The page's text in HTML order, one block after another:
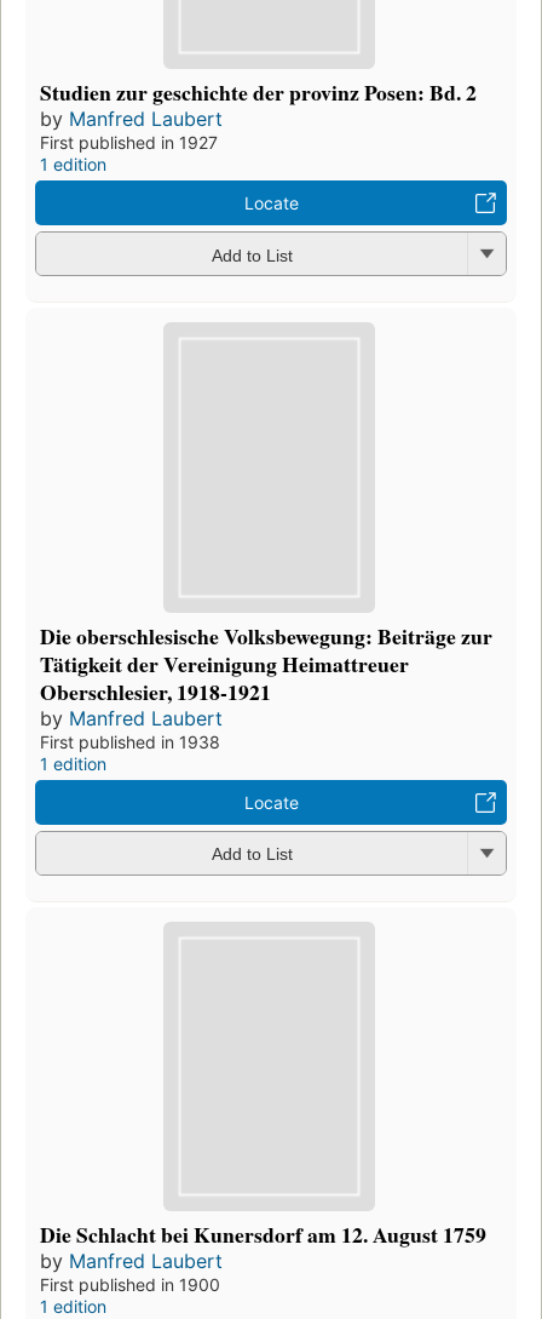
Studien zur geschichte der provinz Posen: Bd. 2
by Manfred Laubert
First published in 1927
1 edition
Locate
Add to List
Die oberschlesische Volksbewegung: Beiträge zur
Tätigkeit der Vereinigung Heimattreuer
Oberschlesier, 1918-1921
by Manfred Laubert
First published in 1938
1 edition
Locate
Add to List
Die Schlacht bei Kunersdorf am 12. August 1759
by Manfred Laubert
First published in 1900
1 edition